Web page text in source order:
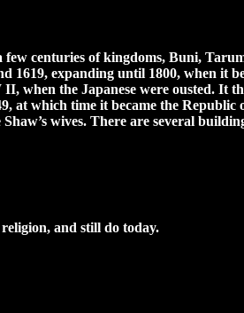
centuries of kingdoms, Buni,
1619, expanding until 1800, when it
when the Japanese were ousted. It
at which time it became the Republic
wives. There are several
and still do today.